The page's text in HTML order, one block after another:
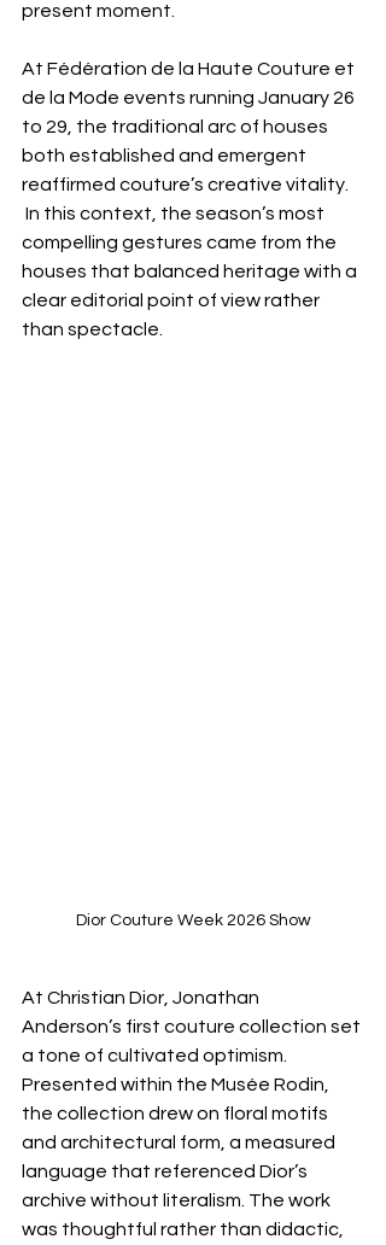
present moment.
At Fédération de la Haute Couture et
de la Mode events running January 26
to 29, the traditional arc of houses
both established and emergent
reaffirmed couture’s creative vitality.
In this context, the season’s most
compelling gestures came from the
houses that balanced heritage with a
clear editorial point of view rather
than spectacle.
Dior Couture Week 2026 Show
At Christian Dior, Jonathan
Anderson’s first couture collection set
a tone of cultivated optimism.
Presented within the Musée Rodin,
the collection drew on floral motifs
and architectural form, a measured
language that referenced Dior’s
archive without literalism. The work
was thoughtful rather than didactic,